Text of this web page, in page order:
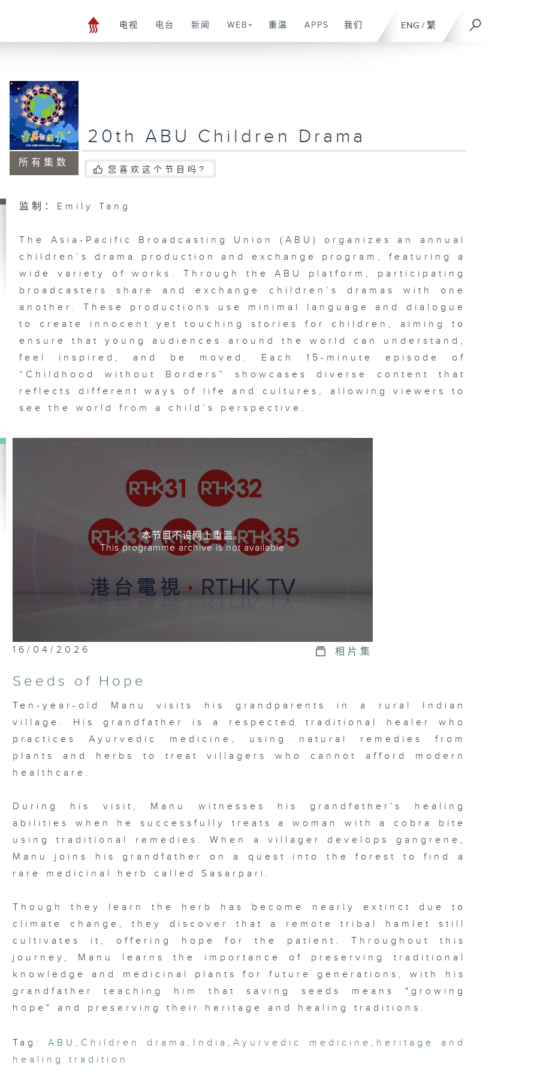
ENG / 繁
电视 电台 新闻 WEB+ 重温 APPS 我们
所有集数
20th ABU Children Drama
您喜欢这个节目吗?
监制：Emily Tang
The Asia-Pacific Broadcasting Union (ABU) organizes an annual
children’s drama production and exchange program, featuring a
wide variety of works. Through the ABU platform, participating
broadcasters share and exchange children’s dramas with one
another. These productions use minimal language and dialogue
to create innocent yet touching stories for children, aiming to
ensure that young audiences around the world can understand,
feel inspired, and be moved. Each 15-minute episode of
“Childhood without Borders” showcases diverse content that
reflects different ways of life and cultures, allowing viewers to
see the world from a child’s perspective.
本节目不设网上重温。
This programme archive is not available
16/04/2026 相片集
Seeds of Hope
Ten-year-old Manu visits his grandparents in a rural Indian
village. His grandfather is a respected traditional healer who
practices Ayurvedic medicine, using natural remedies from
plants and herbs to treat villagers who cannot afford modern
healthcare.
During his visit, Manu witnesses his grandfather's healing
abilities when he successfully treats a woman with a cobra bite
using traditional remedies. When a villager develops gangrene,
Manu joins his grandfather on a quest into the forest to find a
rare medicinal herb called Sasarpari.
Though they learn the herb has become nearly extinct due to
climate change, they discover that a remote tribal hamlet still
cultivates it, offering hope for the patient. Throughout this
journey, Manu learns the importance of preserving traditional
knowledge and medicinal plants for future generations, with his
grandfather teaching him that saving seeds means "growing
hope" and preserving their heritage and healing traditions.
Tag: ABU , Children drama , India ,Ayurvedic medicine , heritage and
healing tradition